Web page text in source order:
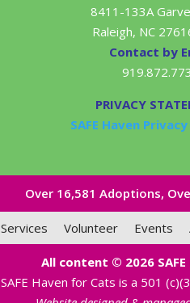
8411-133A
Raleigh, NC
Contact by
PRIVACY
SAFE Haven
Over 16,581​ Adoptions,
Services Volunteer Events
All content © 2026
SAFE Haven for Cats is a 501